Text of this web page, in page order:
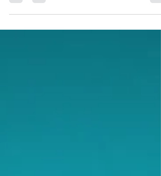
images of poems derived from existing text
flood Instagram and Pinterest every da.
Hashtags #Black